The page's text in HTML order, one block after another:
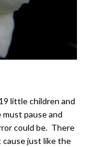
little children and
pause and
could be. There
just like the